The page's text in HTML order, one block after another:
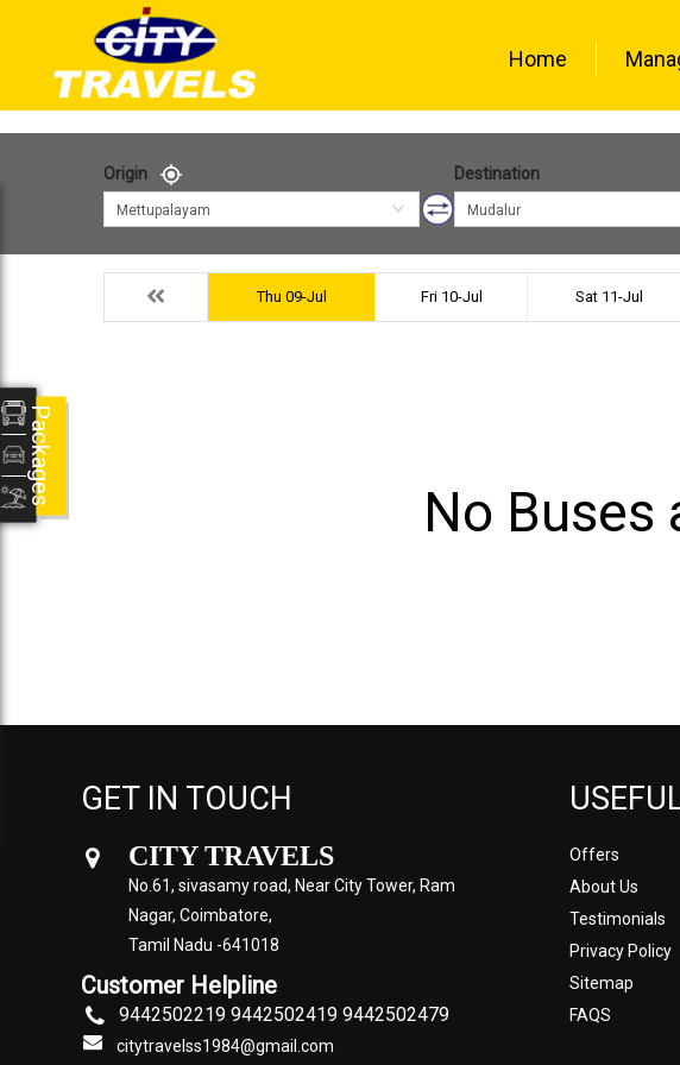
Home
Origin
Mettupalayam
Destination
Mudalur
Thu 09-Jul Fri 10-Jul Sat 11-Jul
No Buses
GET IN TOUCH
CITY TRAVELS
No.61, sivasamy road, Near City Tower, Ram
Nagar, Coimbatore,
Tamil Nadu -641018
Customer Helpline
9442502219 9442502419 9442502479
citytravelss1984@gmail.com
Offers
About Us
Testimonials
Privacy Policy
Sitemap
FAQS
Packages